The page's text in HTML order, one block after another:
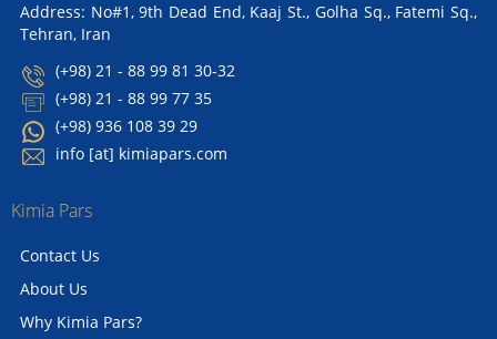
Address: No#1, 9th Dead End, Kaaj St., Golha Sq., Fatemi Sq.,
Tehran, Iran
(+98) 21 - 88 99 81 30-32
(+98) 21 - 88 99 77 35
(+98) 936 108 39 29
info [at] kimiapars.com
Kimia Pars
Contact Us
About Us
Why Kimia Pars?